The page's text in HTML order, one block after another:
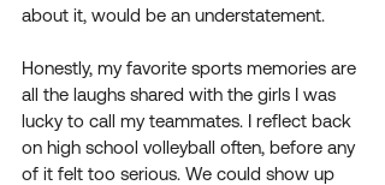
about it, would be an understatement.
Honestly, my favorite sports memories are
all the laughs shared with the girls I was
lucky to call my teammates. I reflect back
on high school volleyball often, before any
of it felt too serious. We could show up